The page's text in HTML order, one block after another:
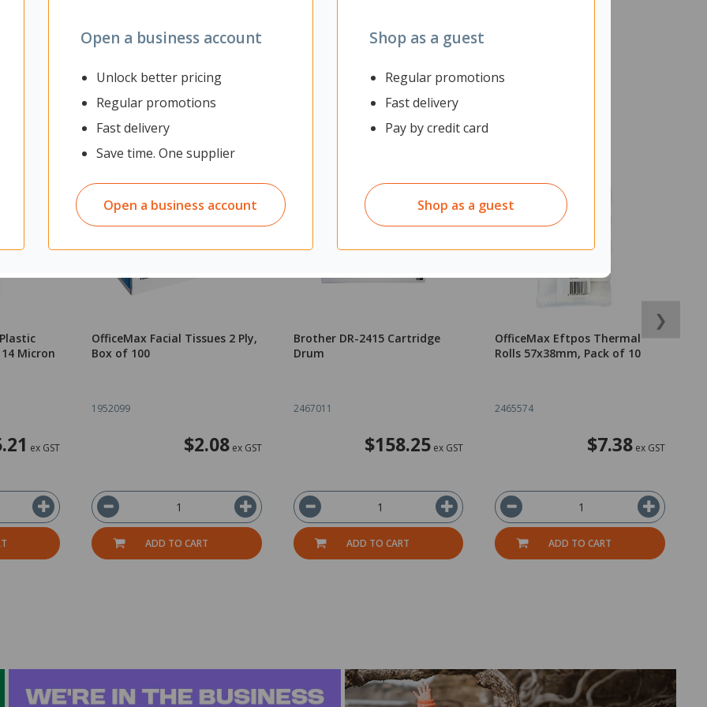
Open a business account
Unlock better pricing
Regular promotions
Fast delivery
Save time. One supplier
Open a business account
Shop as a guest
Regular promotions
Fast delivery
Pay by credit card
Shop as a guest
Micron
ex GST
OfficeMax Facial Tissues 2 Ply,
Box of 100
1952099
$2.08ex GST
ADD TO CART
Brother DR-2415 Cartridge
Drum
2467011
$158.25 ex GST
ADD TO CART
OfficeMax Eftpos Thermal
Rolls 57x38mm, Pack of 10
2465574
$7.38ex GST
ADD TO CART
❯